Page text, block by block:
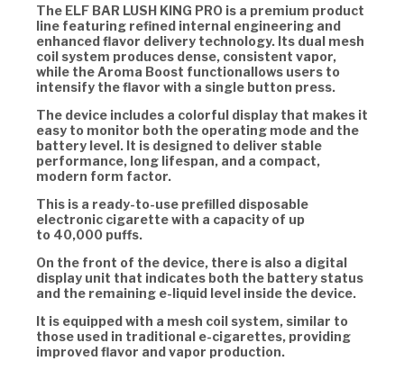
The ELF BAR LUSH KING PRO is a premium product
line featuring refined internal engineering and
enhanced flavor delivery technology. Its dual mesh
coil system produces dense, consistent vapor,
while theAroma Boost functionallows users to
intensify the flavor with a single button press.
The device includes a colorful display that makes it
easy to monitor both the operating mode and the
battery level. It is designed to deliver stable
performance, long lifespan, and a compact,
modern form factor.
This is a ready-to-use prefilled disposable
electronic cigarette with a capacity of up
to 40,000 puffs.
On the front of the device, there is also a digital
display unit that indicates both the battery status
and the remaining e-liquid level inside the device.
It is equipped with a mesh coil system, similar to
those used in traditional e-cigarettes, providing
improved flavor and vapor production.